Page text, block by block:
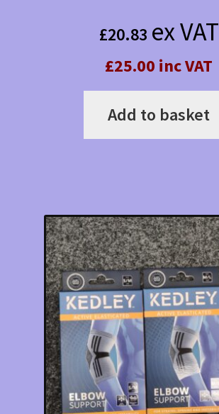
£20.83 ex VAT
£25.00 inc VAT
Add to basket